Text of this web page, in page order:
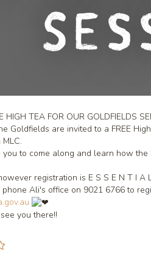
HIGH TEA FOR OUR GOLDFIELDS
Goldfields are invited to a FREE
to come along and learn how
registration is E S S E N T I A
Ali's office on 9021 6766 to
you there!!